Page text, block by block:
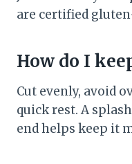
are certified
How do I
Cut evenly, avoid
quick rest. A
end helps keep it